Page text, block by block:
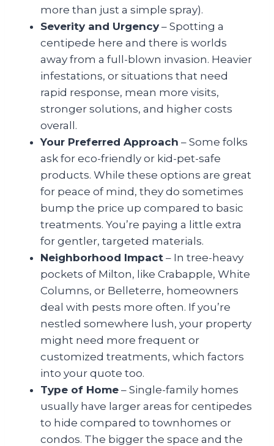
more than just a simple spray).
Severity and Urgency – Spotting a
centipede here and there is worlds
away from a full-blown invasion. Heavier
infestations, or situations that need
rapid response, mean more visits,
stronger solutions, and higher costs
overall.
Your Preferred Approach – Some folks
ask for eco-friendly or kid-pet-safe
products. While these options are great
for peace of mind, they do sometimes
bump the price up compared to basic
treatments. You’re paying a little extra
for gentler, targeted materials.
Neighborhood Impact – In tree-heavy
pockets of Milton, like Crabapple, White
Columns, or Belleterre, homeowners
deal with pests more often. If you’re
nestled somewhere lush, your property
might need more frequent or
customized treatments, which factors
into your quote too.
Type of Home – Single-family homes
usually have larger areas for centipedes
to hide compared to townhomes or
condos. The bigger the space and the